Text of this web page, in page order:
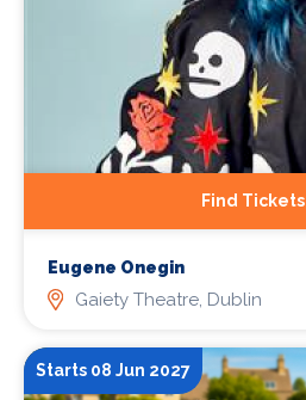
Find Tickets
Eugene Onegin
Gaiety Theatre, Dublin
Starts 08 Jun 2027